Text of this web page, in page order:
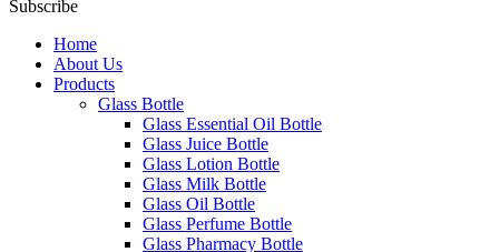
Subscribe
Home
About Us
Products
Glass Bottle
Glass Essential Oil Bottle
Glass Juice Bottle
Glass Lotion Bottle
Glass Milk Bottle
Glass Oil Bottle
Glass Perfume Bottle
Glass Pharmacy Bottle